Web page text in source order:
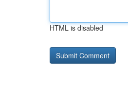
HTML is disabled